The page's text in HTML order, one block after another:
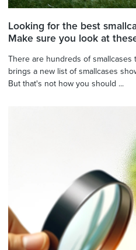
Looking for the best
Make sure you look at
There are hundreds of smallcases
brings a new list of smallcases
But that's not how you should ...